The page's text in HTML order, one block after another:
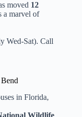
moved 12
a marvel of
Wed-Sat). Call
in Florida,
Wildlife